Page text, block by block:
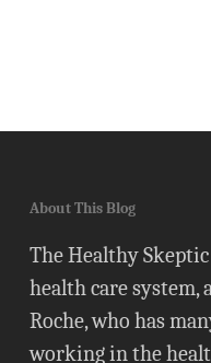
About This Blog
The Healthy
health care
Roche, who has
working in the